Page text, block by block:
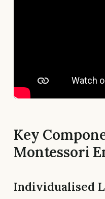
Key
Montessori
Individualised